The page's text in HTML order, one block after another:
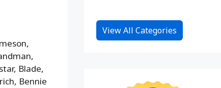
Blade,
Bennie
View All Categories